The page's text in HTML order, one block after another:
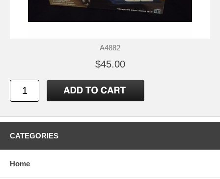
A4882
$45.00
CATEGORIES
Home